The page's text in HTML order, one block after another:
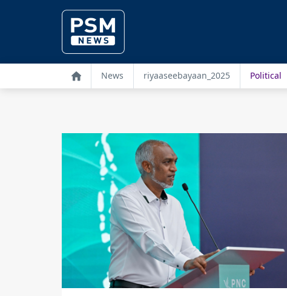
News riyaaseebayaan_2025 Political